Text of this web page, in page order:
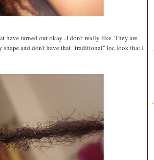
have turned out okay...I don't really like. They are
shape and don't have that "traditional" loc look that I